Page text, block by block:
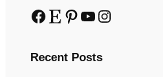
Facebook Etsy Pinterest YouTube Instagram
Recent Posts